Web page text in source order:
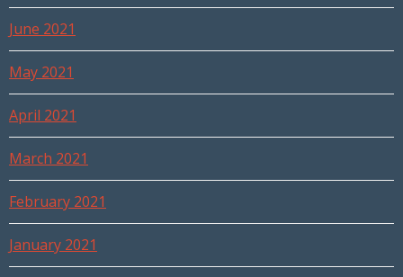
June 2021
May 2021
April 2021
March 2021
February 2021
January 2021